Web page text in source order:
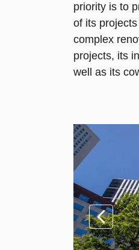
priority is to
of its
complex
projects, its
well as its